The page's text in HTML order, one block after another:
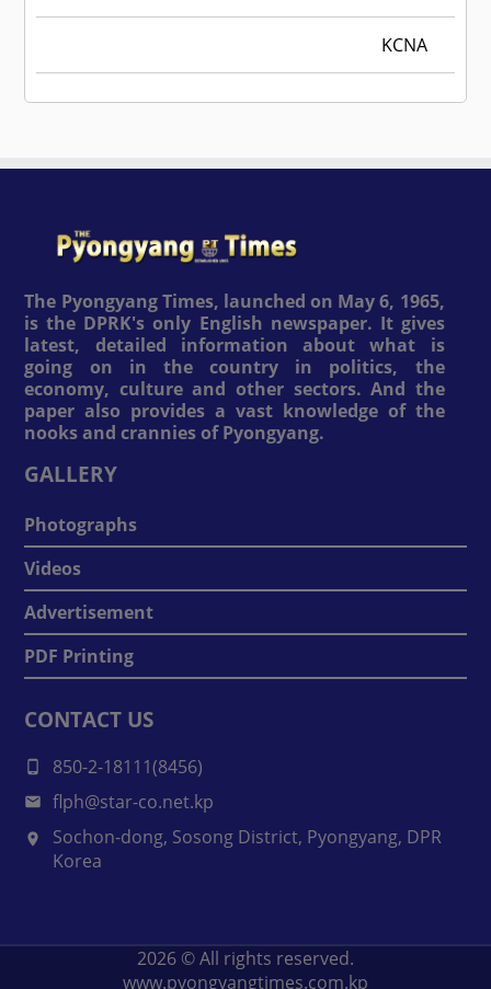
KCNA
The Pyongyang Times, launched on May 6, 1965,
is the DPRK's only English newspaper. It gives
latest, detailed information about what is
going on in the country in politics, the
economy, culture and other sectors. And the
paper also provides a vast knowledge of the
nooks and crannies of Pyongyang.
GALLERY
Photographs
Videos
Advertisement
PDF Printing
CONTACT US
850-2-18111(8456)
flph@star-co.net.kp
Sochon-dong, Sosong District, Pyongyang, DPR
Korea
2026 © All rights reserved.
www.pyongyangtimes.com.kp